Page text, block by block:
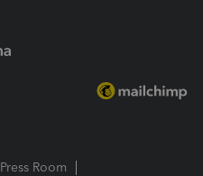
Press Room